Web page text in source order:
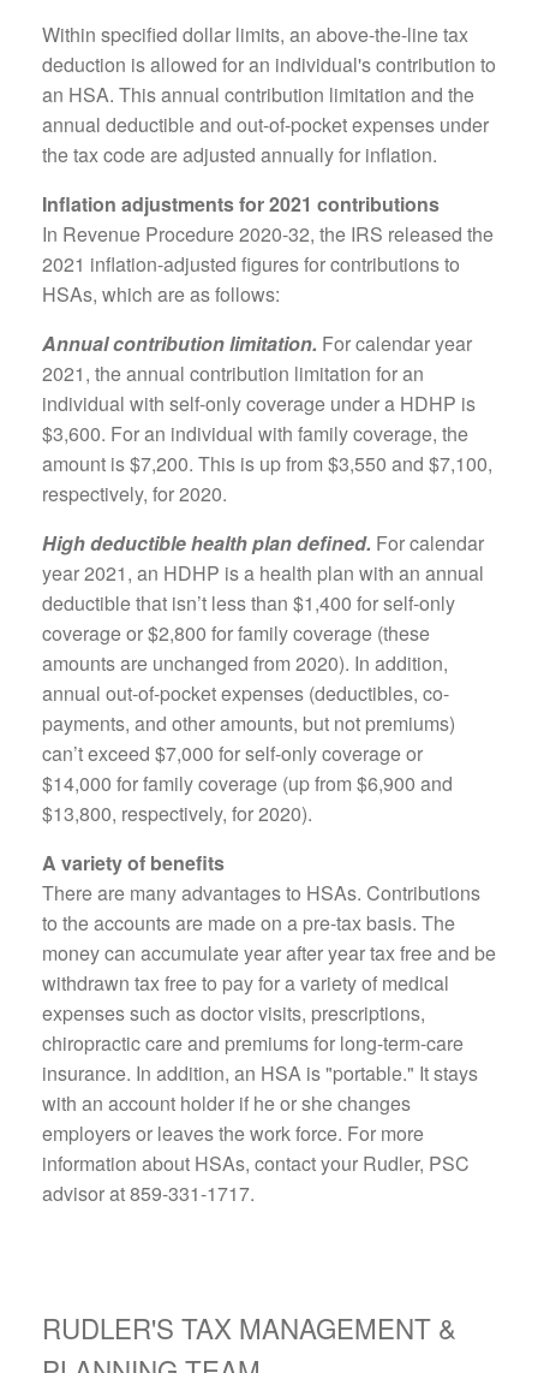
Within specified dollar limits, an above-the-line tax
deduction is allowed for an individual's contribution to
an HSA. This annual contribution limitation and the
annual deductible and out-of-pocket expenses under
the tax code are adjusted annually for inflation.
Inflation adjustments for 2021 contributions
In Revenue Procedure 2020-32, the IRS released the
2021 inflation-adjusted figures for contributions to
HSAs, which are as follows:
Annual contribution limitation. For calendar year
2021, the annual contribution limitation for an
individual with self-only coverage under a HDHP is
$3,600. For an individual with family coverage, the
amount is $7,200. This is up from $3,550 and $7,100,
respectively, for 2020.
High deductible health plan defined. For calendar
year 2021, an HDHP is a health plan with an annual
deductible that isn’t less than $1,400 for self-only
coverage or $2,800 for family coverage (these
amounts are unchanged from 2020). In addition,
annual out-of-pocket expenses (deductibles, co-
payments, and other amounts, but not premiums)
can’t exceed $7,000 for self-only coverage or
$14,000 for family coverage (up from $6,900 and
$13,800, respectively, for 2020).
A variety of benefits
There are many advantages to HSAs. Contributions
to the accounts are made on a pre-tax basis. The
money can accumulate year after year tax free and be
withdrawn tax free to pay for a variety of medical
expenses such as doctor visits, prescriptions,
chiropractic care and premiums for long-term-care
insurance. In addition, an HSA is "portable." It stays
with an account holder if he or she changes
employers or leaves the work force. For more
information about HSAs, contact your Rudler, PSC
advisor at 859-331-1717.
RUDLER'S TAX MANAGEMENT &